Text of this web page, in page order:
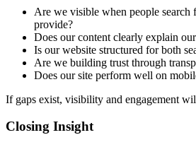
Are we visible when people search
provide?
Does our content clearly explain
Is our website structured for both
Are we building trust through
Does our site perform well on
If gaps exist, visibility and engagement
Closing Insight